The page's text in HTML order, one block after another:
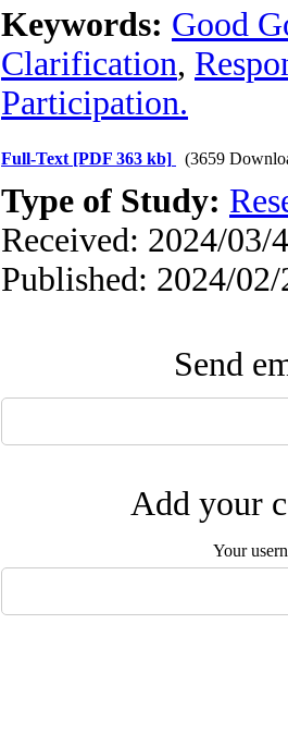
Keywords: Good
Clarification,
Participation.
Full-Text [PDF 363 kb] (3659
Type of Study:
Received: 2024/03/
Published: 2024/02/
Send
Add your
Your